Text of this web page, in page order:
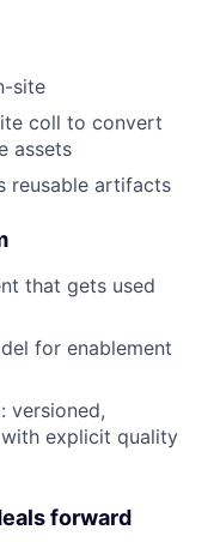
site
coll to convert
assets
reusable artifacts
that gets used
for enablement
versioned,
with explicit quality
forward